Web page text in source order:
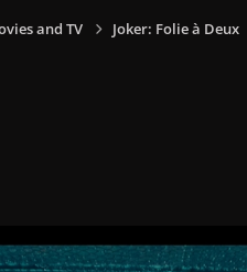
and TV Joker: Folie à Deux